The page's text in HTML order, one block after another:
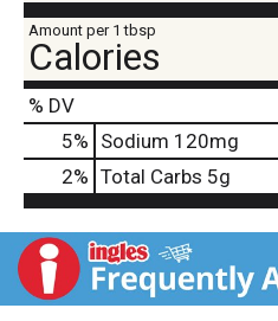
Amount per 1 tbsp
Calories
% DV
5% Sodium 120mg
2% Total Carbs 5g